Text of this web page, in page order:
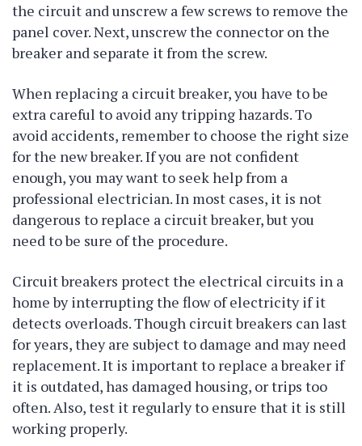
the circuit and unscrew a few screws to remove the
panel cover. Next, unscrew the connector on the
breaker and separate it from the screw.
When replacing a circuit breaker, you have to be
extra careful to avoid any tripping hazards. To
avoid accidents, remember to choose the right size
for the new breaker. If you are not confident
enough, you may want to seek help from a
professional electrician. In most cases, it is not
dangerous to replace a circuit breaker, but you
need to be sure of the procedure.
Circuit breakers protect the electrical circuits in a
home by interrupting the flow of electricity if it
detects overloads. Though circuit breakers can last
for years, they are subject to damage and may need
replacement. It is important to replace a breaker if
it is outdated, has damaged housing, or trips too
often. Also, test it regularly to ensure that it is still
working properly.